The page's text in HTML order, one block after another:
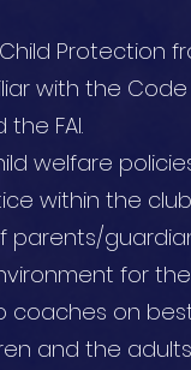
Protection
with the
FAI.
welfare
within the
parents/
for
on
and the